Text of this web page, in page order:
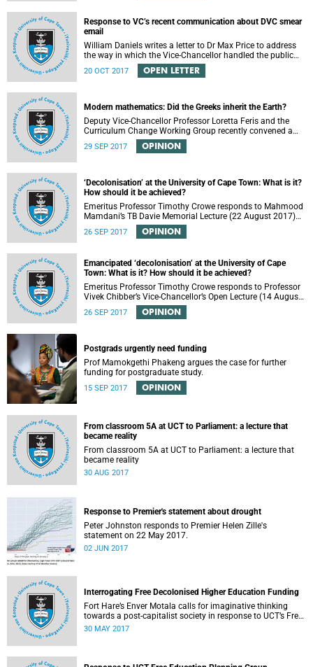
Response to VC’s recent communication about DVC smear
email
William Daniels writes a letter to Dr Max Price to address
the way in which the Vice-Chancellor handled the public
communication about the recent email smearing DVC
Phakeng.
20 OCT 2017 OPEN LETTER
Modern mathematics: Did the Greeks inherit the Earth?
Deputy Vice-Chancellor Professor Loretta Feris and the
Curriculum Change Working Group recently convened a
panel discussion on decolonising the mathematics
curriculum.
29 SEP 2017 OPINION
‘Decolonisation’ at the University of Cape Town: What is it?
How should it be achieved?
Emeritus Professor Timothy Crowe responds to Mahmood
Mamdani’s TB Davie Memorial Lecture (22 August 2017)
titled “Decolonisng the Post-Colonial University”.
26 SEP 2017 OPINION
Emancipated ‘decolonisation’ at the University of Cape
Town: What is it? How should it be achieved?
Emeritus Professor Timothy Crowe responds to Professor
Vivek Chibber’s Vice-Chancellor’s Open Lecture (14 August
2017) titled “Eurocentrism, the academy and social
emancipation”.
26 SEP 2017 OPINION
Postgrads urgently need funding
Prof Mamokgethi Phakeng argues the case for further
funding for postgraduate study.
15 SEP 2017 OPINION
From classroom 5A at UCT to Parliament: a lecture that
became reality
From classroom 5A at UCT to Parliament: a lecture that
became reality
30 AUG 2017
Response to Premier's statement about drought
Peter Johnston responds to Premier Helen Zille's
statement on 22 May 2017.
02 JUN 2017
Interrogating Free Decolonised Higher Education Funding
Fort Hare’s Enver Motala calls for imaginative thinking
towards a post-capitalist society in response to UCT’s Free
Education Planning Group.
30 MAY 2017